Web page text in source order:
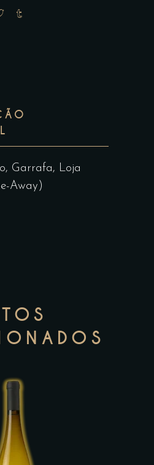
Garrafa, Loja
Away)